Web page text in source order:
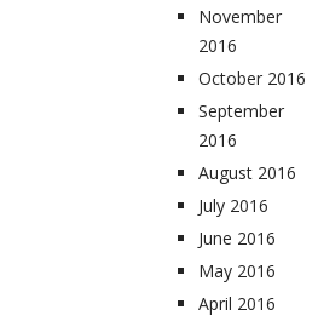
November
2016
October 2016
September
2016
August 2016
July 2016
June 2016
May 2016
April 2016